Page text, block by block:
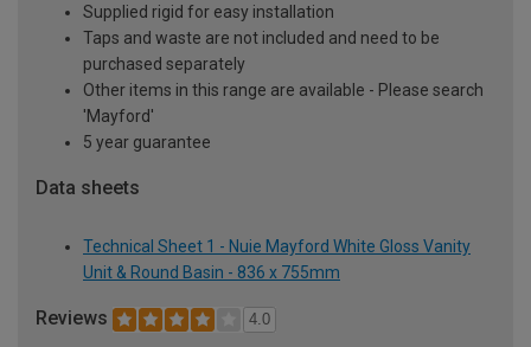
Supplied rigid for easy installation
Taps and waste are not included and need to be
purchased separately
Other items in this range are available - Please search
'Mayford'
5 year guarantee
Data sheets
Technical Sheet 1 - Nuie Mayford White Gloss Vanity
Unit & Round Basin - 836 x 755mm
Reviews 4.0